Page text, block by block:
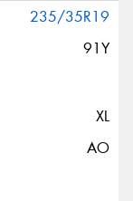
235/35R19
91Y
XL
AO